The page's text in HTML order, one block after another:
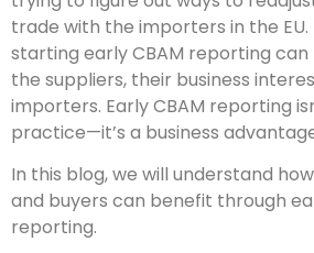
trade with the importers in the EU.
starting early CBAM reporting
the suppliers, their business
importers. Early CBAM reporting
practice—it’s a business
In this blog, we will understand
and buyers can benefit through
reporting.